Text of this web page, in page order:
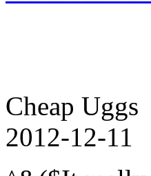
Cheap Uggs
2012-12-11